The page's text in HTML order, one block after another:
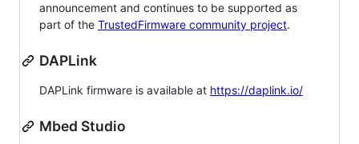
announcement and continues to be supported as
part of the TrustedFirmware community project.
DAPLink
DAPLink firmware is available at https://daplink.io/
Mbed Studio